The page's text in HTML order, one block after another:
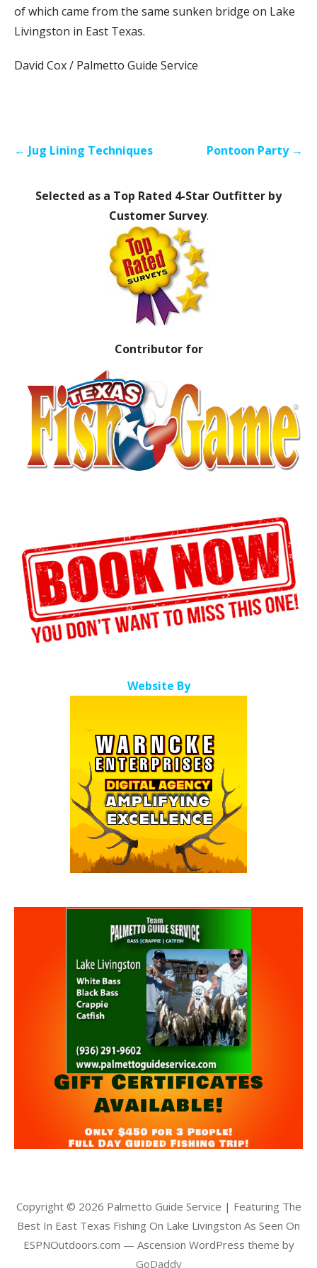
of which came from the same sunken bridge on Lake
Livingston in East Texas.
David Cox / Palmetto Guide Service
Post← Jug Lining Techniques Pontoon Party →
Selected as a Top Rated 4-Star Outfitter by
Customer Survey.
Contributor for
Website By
Copyright © 2026 Palmetto Guide Service | Featuring The
Best In East Texas Fishing On Lake Livingston As Seen On
ESPNOutdoors.com — Ascension WordPress theme by
GoDaddy